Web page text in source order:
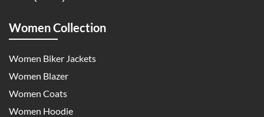
Women Collection
Women Biker Jackets
Women Blazer
Women Coats
Women Hoodie